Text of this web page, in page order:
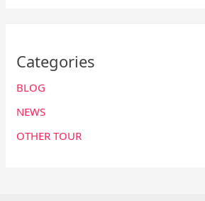
Categories
BLOG
NEWS
OTHER TOUR